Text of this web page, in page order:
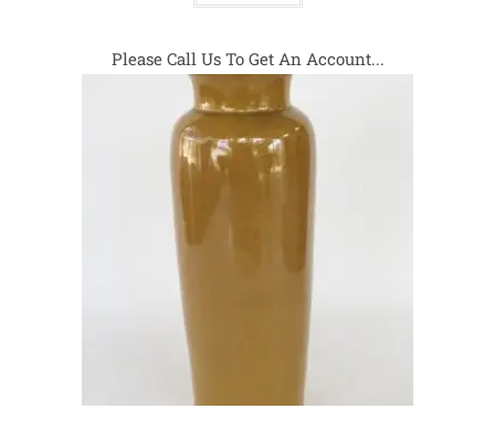
Please Call Us To Get An Account...